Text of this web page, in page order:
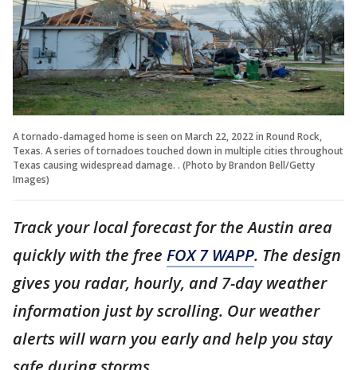
A tornado-damaged home is seen on March 22, 2022 in Round Rock,
Texas. A series of tornadoes touched down in multiple cities throughout
Texas causing widespread damage. . (Photo by Brandon Bell/Getty
Images)
Track your local forecast for the Austin area
quickly with the free FOX 7 WAPP. The design
gives you radar, hourly, and 7-day weather
information just by scrolling. Our weather
alerts will warn you early and help you stay